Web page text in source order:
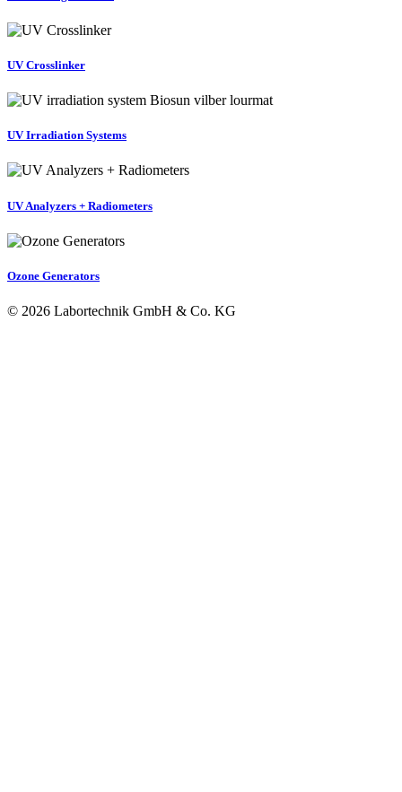
UV Crosslinker
UV Irradiation Systems
UV Analyzers + Radiometers
Ozone Generators
© 2026 Labortechnik GmbH & Co. KG